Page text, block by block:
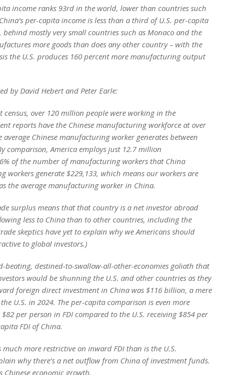
income ranks 93rd in the world, lower than countries such
per-capita income is less than a third of U.S. per-capita
mostly very small countries such as Monaco and the
more goods than does any other country – with the
the U.S. produces 160 percent more manufacturing output
by David Hebert and Peter Earle:
census, over 120 million people were working in the
reports have the Chinese manufacturing workforce at over
Chinese manufacturing worker generates between
comparison, America employs just 12.7 million
of the number of manufacturing workers that China
workers generate $229,133, which means our workers are
the average manufacturing worker in China.
surplus means that that country is a net investor abroad
less to China than to other countries, including the
skeptics have yet to explain why we Americans should
to global investors.)
beating, destined-to-swallow-all-other-economies goliath that
would be shunning the U.S. and other countries as they
foreign direct investment in China was $116 billion, a mere
U.S. in 2024. The per-capita comparison is even more
per person in FDI compared to the U.S. receiving $854 per
FDI of China.
more restrictive on inward FDI than is the U.S.
why there’s a net outflow from China of investment funds.
Chinese economic growth.